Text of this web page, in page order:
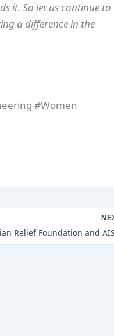
it. So let us continue to
a difference in the
#Women